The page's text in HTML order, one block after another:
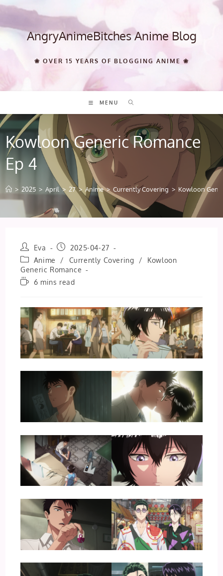
Skip
content AngryAnimeBitches Anime Blog
❀ OVER 15 YEARS OF BLOGGING ANIME ❀
MENU
Kowloon Generic Romance
Ep 4
> 2025 > April > 27 > Anime > Currently Covering > Kowloon
Post
author:
Eva
Post
published:
2025-04-27
Post
category:
Anime / Currently Covering /
Kowloon
Generic Romance
Reading6 mins read